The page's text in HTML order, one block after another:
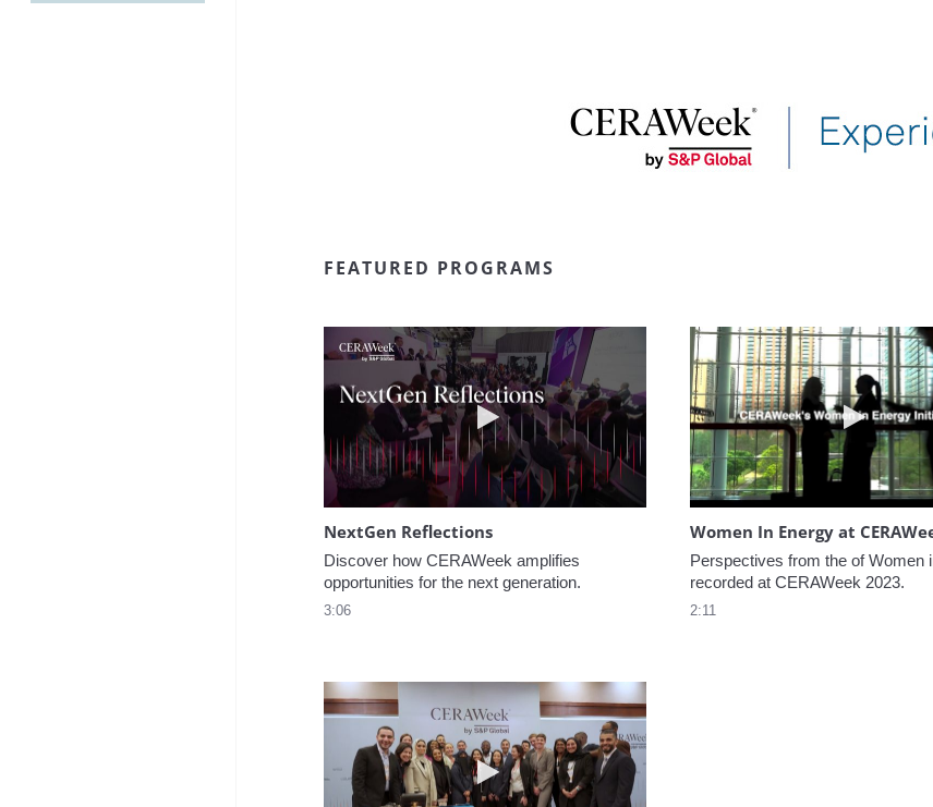
FEATURED PROGRAMS
Play video NextGen Reflections
NextGen Reflections
Discover how CERAWeek amplifies
opportunities for the next generation.
3:06
Play
Women In Energy at
Perspectives from the of Women
recorded at CERAWeek 2023.
2:11
Play video Welcome to CERAWeek